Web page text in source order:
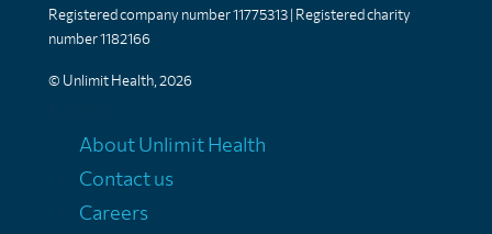
Registered company number 11775313 | Registered charity
number 1182166
© Unlimit Health, 2026
About Unlimit Health
Contact us
Careers